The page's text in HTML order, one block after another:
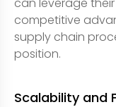
competitive
supply chain
position.
Scalability and